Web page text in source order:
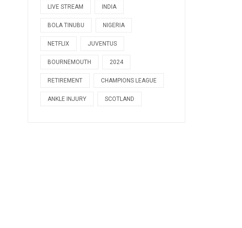
LIVE STREAM INDIA
BOLA TINUBU NIGERIA
NETFLIX JUVENTUS
BOURNEMOUTH 2024
RETIREMENT CHAMPIONS LEAGUE
ANKLE INJURY SCOTLAND